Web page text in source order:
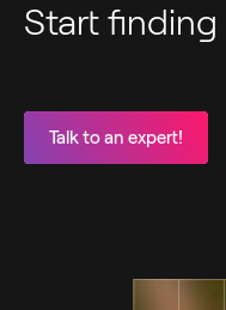
Start finding
Talk to an expert!